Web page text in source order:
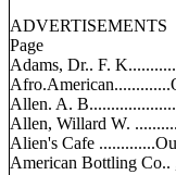
ADVERTISEMENTS
Page
Adams, Dr.. F.
Allen. A.
Allen, Willard W.
Alien's Cafe
American Bottling Co..